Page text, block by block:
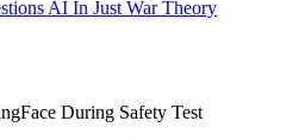
AI In Just War Theory
During Safety Test